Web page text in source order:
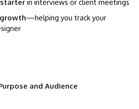
in interviews or client meetings
—helping you track your
and Audience